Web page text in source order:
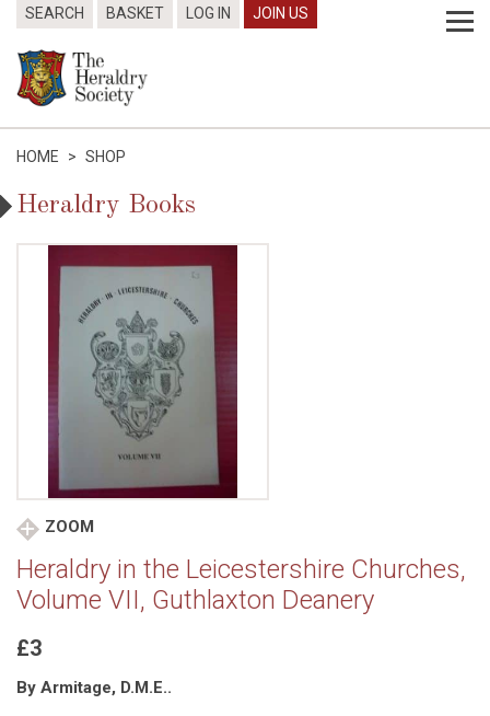
SEARCH BASKET LOG IN JOIN US
HOME > SHOP
Heraldry Books
ZOOM
Heraldry in the Leicestershire Churches,
Volume VII, Guthlaxton Deanery
£3
By Armitage, D.M.E..